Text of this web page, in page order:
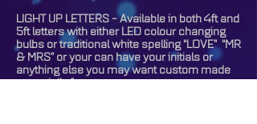
LIGHT UP LETTERS - Available in both 4ft and
5ft letters with either LED colour changing
bulbs or traditional white spelling “LOVE” “MR
& MRS” or your can have your initials or
anything else you may want custom made
especially for you.